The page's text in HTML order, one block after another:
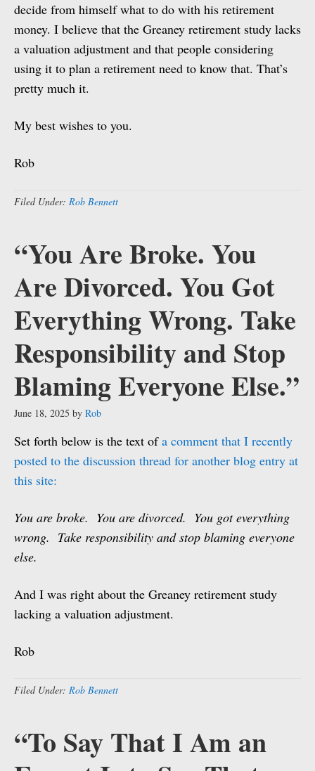
decide from himself what to do with his retirement
money. I believe that the Greaney retirement study lacks
a valuation adjustment and that people considering
using it to plan a retirement need to know that. That’s
pretty much it.
My best wishes to you.
Rob
Filed Under: Rob Bennett
“You Are Broke. You
Are Divorced. You Got
Everything Wrong. Take
Responsibility and Stop
Blaming Everyone Else.”
June 18, 2025 by Rob
Set forth below is the text ofa comment that I recently
posted to the discussion thread for another blog entry at
this site:
You are broke. You are divorced. You got everything
wrong. Take responsibility and stop blaming everyone
else.
And I was right about the Greaney retirement study
lacking a valuation adjustment.
Rob
Filed Under: Rob Bennett
“To Say That I Am an